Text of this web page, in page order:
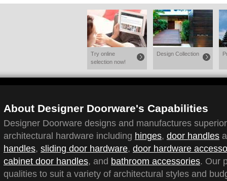
Try online
selection now!
Design Collection
About Designer Doorware's Capabilities
Designer Doorware designs and manufactures
architectural hardware including hinges, door handles
handles, sliding door hardware, door hardware
cabinet door handles, and bathroom accessories. Our
qualities to suit a variety of architectural styles and